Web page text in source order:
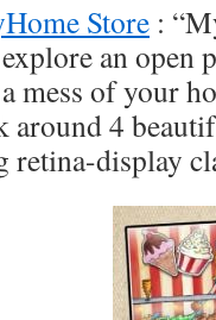
Store :
an open
mess of your
around 4
retina-display